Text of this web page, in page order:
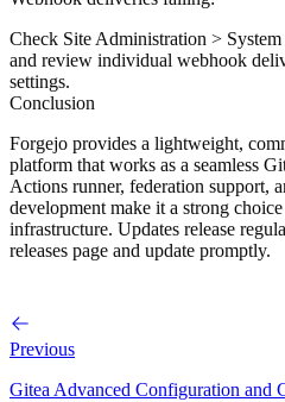
Check Site Administration > System
and review individual webhook
settings.
Conclusion
Forgejo provides a lightweight,
platform that works as a seamless
Actions runner, federation support,
development make it a strong
infrastructure. Updates release
releases page and update promptly.
Previous
Gitea Advanced Configuration and